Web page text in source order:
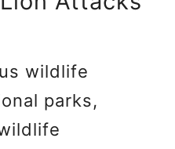
wildlife
parks,